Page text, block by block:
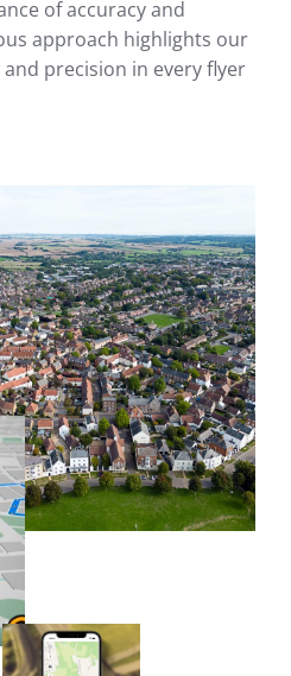
of accuracy and
approach highlights our
precision in every flyer